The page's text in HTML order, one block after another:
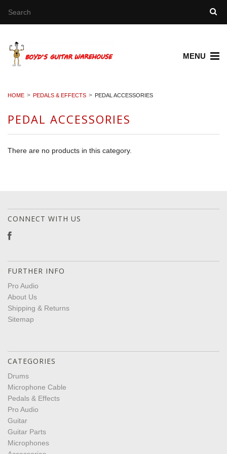
MENU
HOME PEDALS & EFFECTS PEDAL ACCESSORIES
PEDAL ACCESSORIES
There are no products in this category.
CONNECT WITH US
FURTHER INFO
Pro Audio
About Us
Shipping & Returns
Sitemap
CATEGORIES
Drums
Microphone Cable
Pedals & Effects
Pro Audio
Guitar
Guitar Parts
Microphones